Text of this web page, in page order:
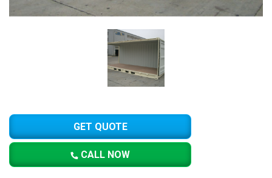
GET QUOTE
CALL NOW